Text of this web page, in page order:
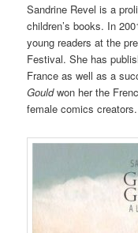
Sandrine Revel is a
children’s books. In
young readers at the
Festival. She has
France as well as a
Gouldwon her the
female comics creators.